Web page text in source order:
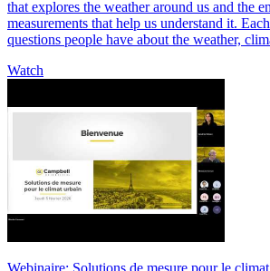
that explores the weather around us and the
measurements that help us understand it.
questions people have about the weather,
Watch
Webinaire: Solutions de mesure pour le